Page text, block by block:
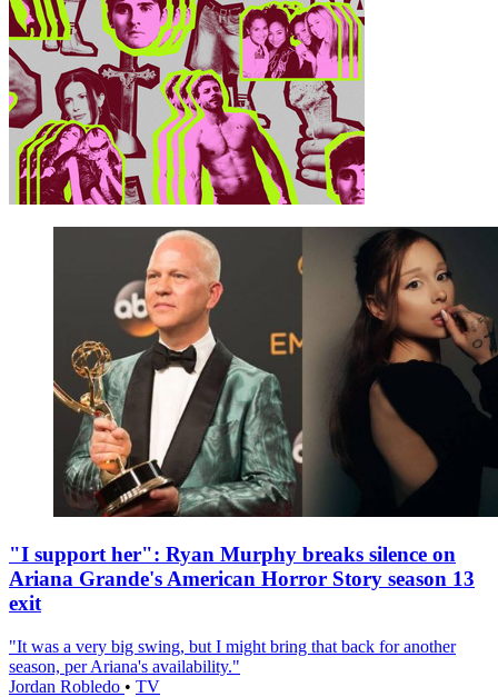
"I support her": Ryan Murphy breaks silence on
Ariana Grande's American Horror Story season 13
exit
"It was a very big swing, but I might bring that back for another
season, per Ariana's availability."
Jordan Robledo • TV